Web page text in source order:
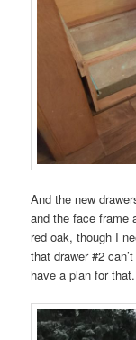
And the new
and the face frame
red oak, though I
that drawer #2
have a plan for that.